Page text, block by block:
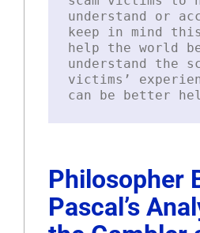
understand or
keep in mind
help the world
understand the
victims’
can be better
Philosopher
Pascal’s